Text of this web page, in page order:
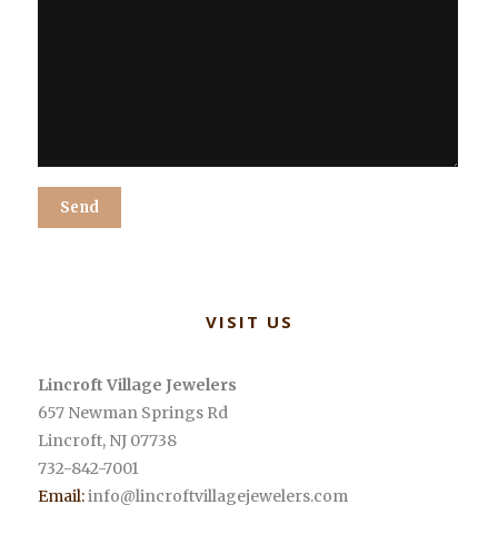
VISIT US
Lincroft Village Jewelers
657 Newman Springs Rd
Lincroft, NJ 07738
732-842-7001
Email:info@lincroftvillagejewelers.com